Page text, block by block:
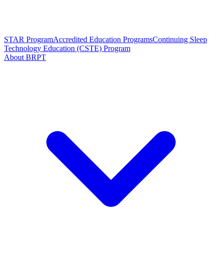
STAR ProgramAccredited Education ProgramsContinuing Sleep
Technology Education (CSTE) Program
About BRPT